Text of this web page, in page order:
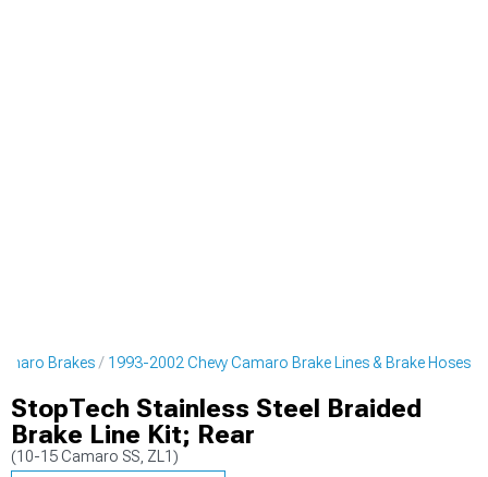
Brakes 1993-2002 Chevy Camaro Brake Lines & Brake Hoses
StopTech Stainless Steel Braided
Brake Line Kit; Rear
(10-15 Camaro SS, ZL1)